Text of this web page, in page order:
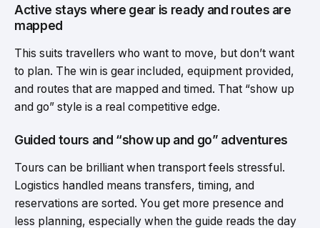
Active stays where gear is ready and routes are
mapped
This suits travellers who want to move, but don’t want
to plan. The win is gear included, equipment provided,
and routes that are mapped and timed. That “show up
and go” style is a real competitive edge.
Guided tours and “show up and go” adventures
Tours can be brilliant when transport feels stressful.
Logistics handled means transfers, timing, and
reservations are sorted. You get more presence and
less planning, especially when the guide reads the day